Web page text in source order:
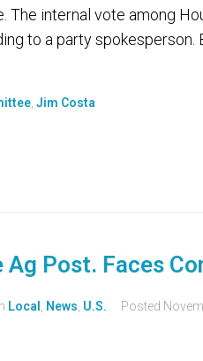
The internal vote among
to a party
Jim Costa
Ag Post. Faces
In Local News U.S. Posted